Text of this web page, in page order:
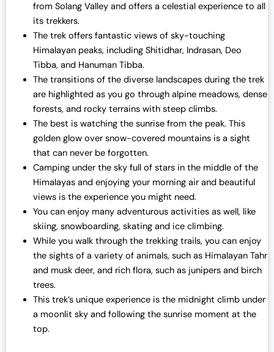
from Solang Valley and offers a celestial experience to all
its trekkers.
The trek offers fantastic views of sky-touching
Himalayan peaks, including Shitidhar, Indrasan, Deo
Tibba, and Hanuman Tibba.
The transitions of the diverse landscapes during the trek
are highlighted as you go through alpine meadows, dense
forests, and rocky terrains with steep climbs.
The best is watching the sunrise from the peak. This
golden glow over snow-covered mountains is a sight
that can never be forgotten.
Camping under the sky full of stars in the middle of the
Himalayas and enjoying your morning air and beautiful
views is the experience you might need.
You can enjoy many adventurous activities as well, like
skiing, snowboarding, skating and ice climbing.
While you walk through the trekking trails, you can enjoy
the sights of a variety of animals, such as Himalayan Tahr
and musk deer, and rich flora, such as junipers and birch
trees.
This trek’s unique experience is the midnight climb under
a moonlit sky and following the sunrise moment at the
top.